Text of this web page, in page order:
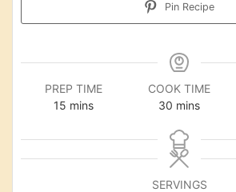
Pin Recipe
PREP TIME
15 minutes
mins
COOK TIME
30 minutes
mins
SERVINGS